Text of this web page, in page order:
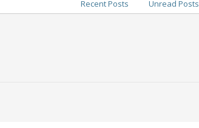
Recent Posts Unread Posts